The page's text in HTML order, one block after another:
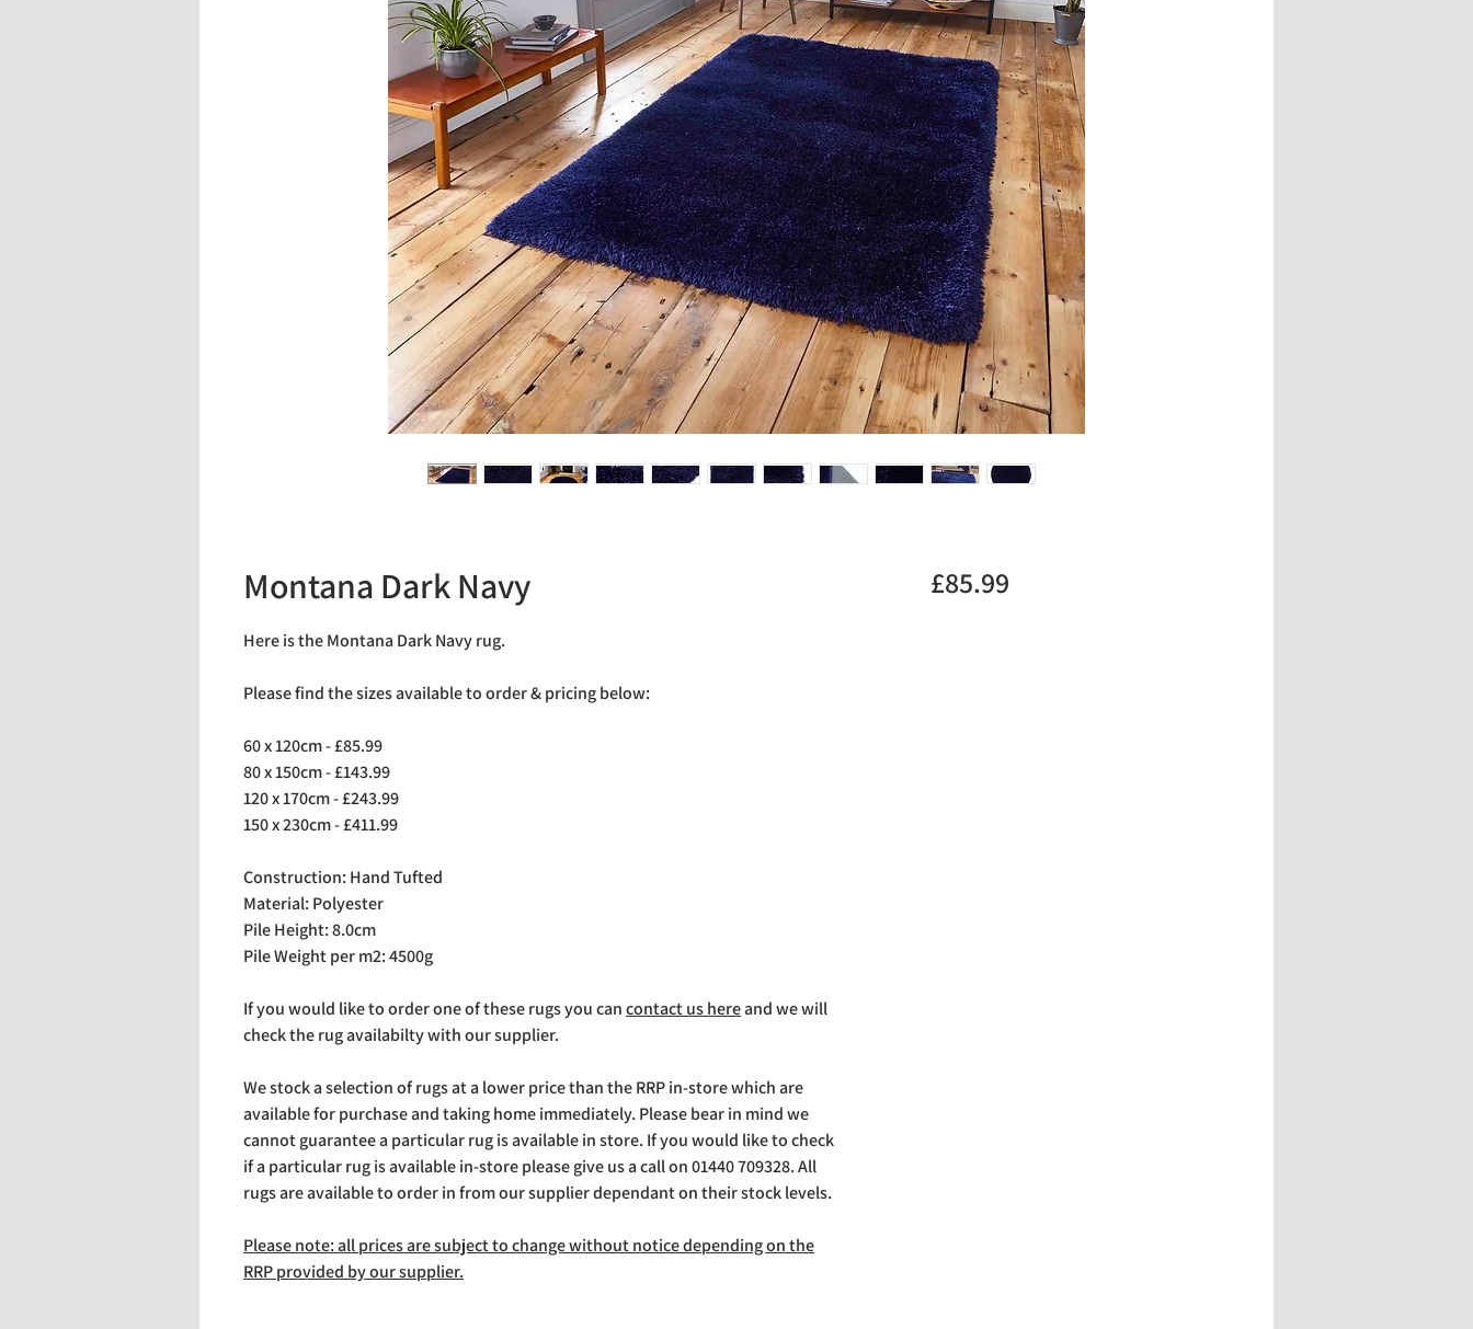
Montana Dark Navy
Here is the Montana Dark Navy rug.
Please find the sizes available to order & pricing below:
60 x 120cm - £85.99
80 x 150cm - £143.99
120 x 170cm - £243.99
150 x 230cm - £411.99
Construction: Hand Tufted
Material: Polyester
Pile Height: 8.0cm
Pile Weight per m2: 4500g
If you would like to order one of these rugs you cancontact us hereand we will
check the rug availabilty with our supplier.
We stock a selection of rugs at a lower price than the RRP in-store which are
available for purchase and taking home immediately. Please bear in mind we
cannot guarantee a particular rug is available in store. If you would like to check
if a particular rug is available in-store please give us a call on 01440 709328. All
rugs are available to order in from our supplier dependant on their stock levels.
Please note: all prices are subject to change without notice depending on the
RRP provided by our supplier.
£85.99Price